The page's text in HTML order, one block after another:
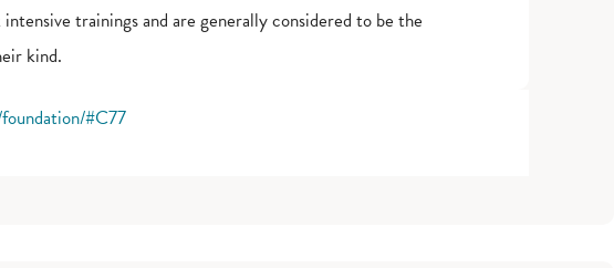
trainings and are generally considered to be the
kind.
#C77